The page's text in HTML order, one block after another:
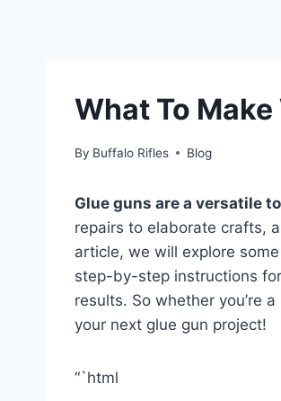
What To
By Buffalo Rifles Blog
Glue guns are a versatile
repairs to elaborate crafts,
article, we will explore
step-by-step instructions
results. So whether you’re
your next glue gun project!
“`html